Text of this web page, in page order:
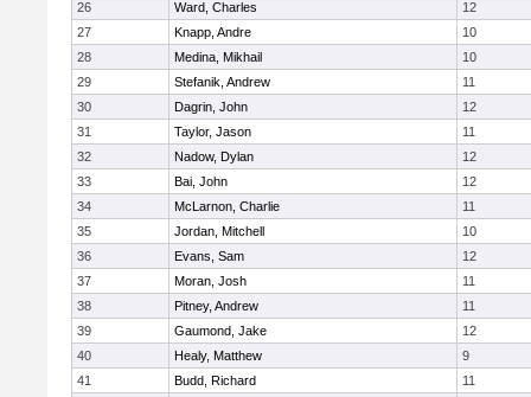
26
Ward, Charles
12
27
Knapp, Andre
10
28
Medina, Mikhail
10
29
Stefanik, Andrew
11
30
Dagrin, John
12
31
Taylor, Jason
11
32
Nadow, Dylan
12
33
Bai, John
12
34
McLarnon, Charlie
11
35
Jordan, Mitchell
10
36
Evans, Sam
12
37
Moran, Josh
11
38
Pitney, Andrew
11
39
Gaumond, Jake
12
40
Healy, Matthew
9
41
Budd, Richard
11